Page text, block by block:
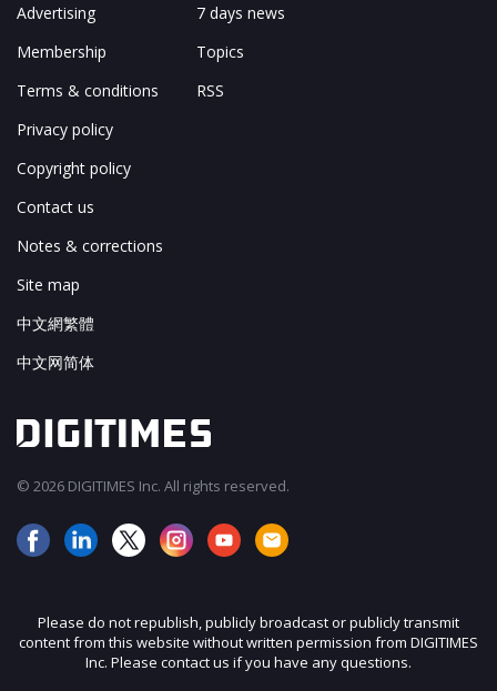
Advertising
Membership
Terms & conditions
Privacy policy
Copyright policy
Contact us
Notes & corrections
Site map
中文網繁體
中文网简体
7 days news
Topics
RSS
© 2026 DIGITIMES Inc. All rights reserved.
Please do not republish, publicly broadcast or publicly transmit
content from this website without written permission from DIGITIMES
Inc. Please contact us if you have any questions.